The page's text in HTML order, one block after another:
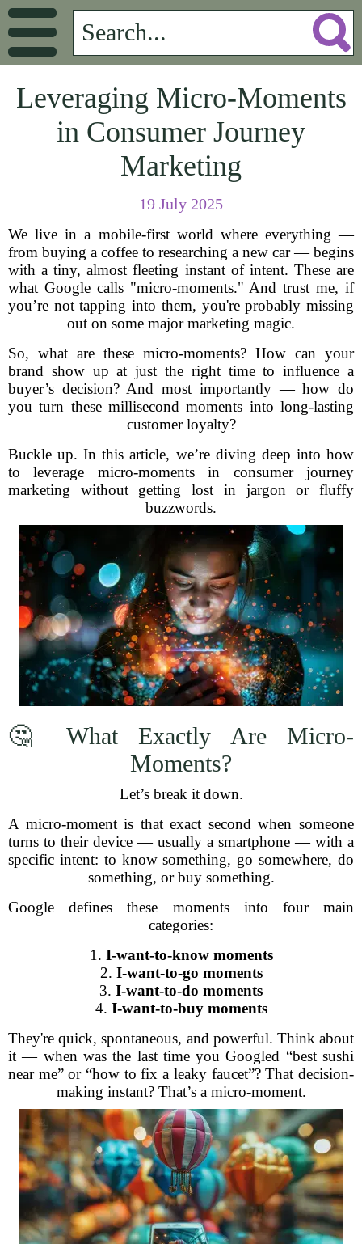
Leveraging Micro-Moments
in Consumer Journey
Marketing
19 July 2025
We live in a mobile-first world where everything —
from buying a coffee to researching a new car — begins
with a tiny, almost fleeting instant of intent. These are
what Google calls "micro-moments." And trust me, if
you’re not tapping into them, you're probably missing
out on some major marketing magic.
So, what are these micro-moments? How can your
brand show up at just the right time to influence a
buyer’s decision? And most importantly — how do
you turn these millisecond moments into long-lasting
customer loyalty?
Buckle up. In this article, we’re diving deep into how
to leverage micro-moments in consumer journey
marketing without getting lost in jargon or fluffy
buzzwords.
🤔 What Exactly Are Micro-
Moments?
Let’s break it down.
A micro-moment is that exact second when someone
turns to their device — usually a smartphone — with a
specific intent: to know something, go somewhere, do
something, or buy something.
Google defines these moments into four main
categories:
1. I-want-to-know moments
2. I-want-to-go moments
3. I-want-to-do moments
4. I-want-to-buy moments
They're quick, spontaneous, and powerful. Think about
it — when was the last time you Googled “best sushi
near me” or “how to fix a leaky faucet”? That decision-
making instant? That’s a micro-moment.